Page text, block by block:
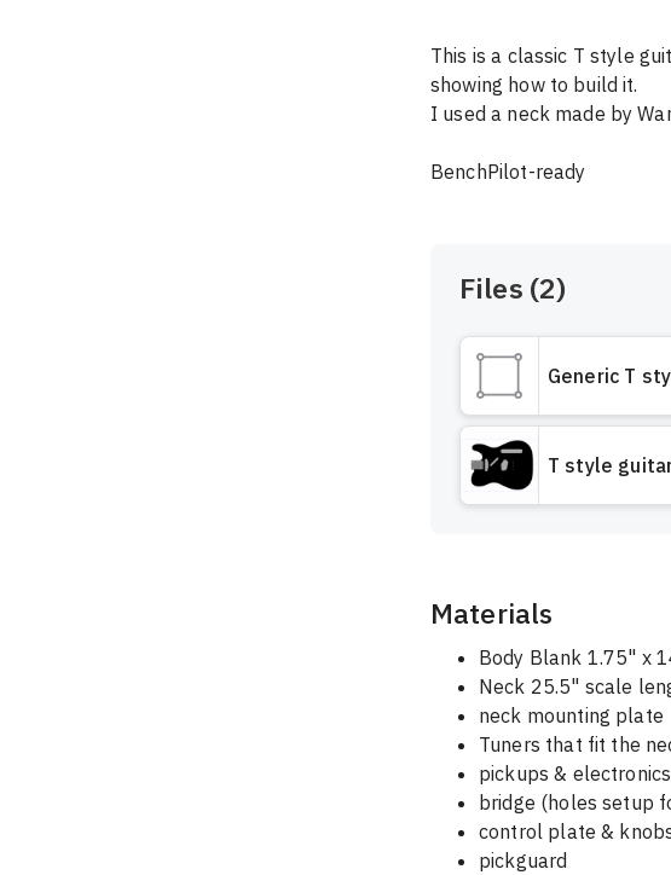
This is a classic T style
showing how to build it.
I used a neck made by
BenchPilot-ready
Files (2)
Generic T
T style
Materials
Body Blank 1.75" x
Neck 25.5" scale
neck mounting plate
Tuners that fit the
pickups & electronics
bridge (holes setup
control plate &
pickguard